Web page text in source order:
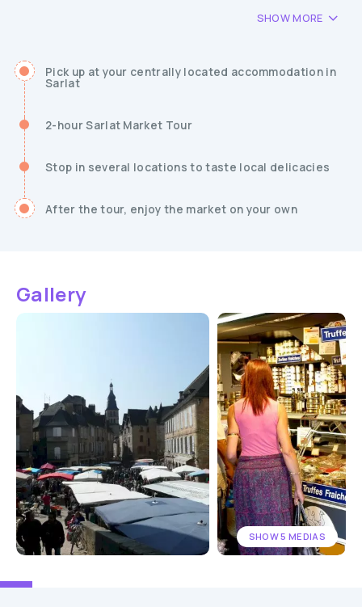
SHOW MORE
Pick up at your centrally located accommodation in
Sarlat
2-hour Sarlat Market Tour
Stop in several locations to taste local delicacies
After the tour, enjoy the market on your own
Gallery
SHOW 5 MEDIAS